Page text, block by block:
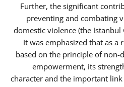
Further, the significant
preventing and combating
domestic violence (the Istanbul
It was emphasized that as
based on the principle of non-
empowerment, its
character and the important